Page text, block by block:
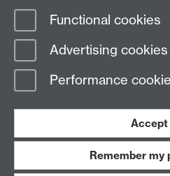
Page contact:
Last revised: Mon 26 Oct 2020
Functional cookies
Advertising cookies
Performance
Accept
Remember my